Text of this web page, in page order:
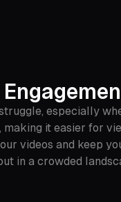
especially
it easier for
videos and keep
in a crowded